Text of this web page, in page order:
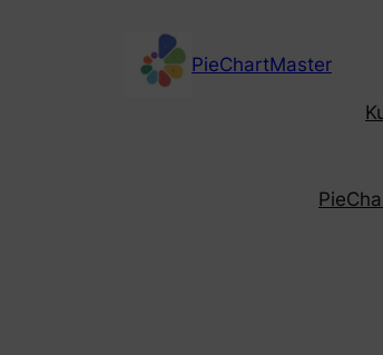
PieChartMaster